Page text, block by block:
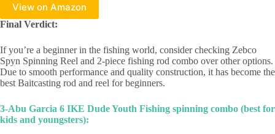
View on Amazon
Final Verdict:
If you’re a beginner in the fishing world, consider checking Zebco
Spyn Spinning Reel and 2-piece fishing rod combo over other options.
Due to smooth performance and quality construction, it has become the
best Baitcasting rod and reel for beginners.
3-Abu Garcia 6 IKE Dude Youth Fishing spinning combo (best for
kids and youngsters):